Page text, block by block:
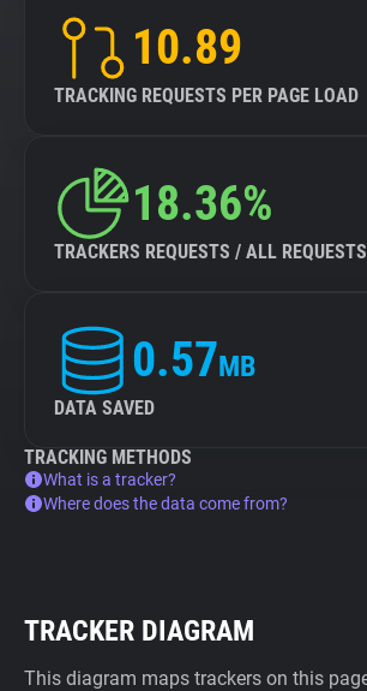
10.89
TRACKING REQUESTS PER PAGE LOAD
18.36%
TRACKERS REQUESTS / ALL REQUESTS
0.57MB
DATA SAVED
TRACKING METHODS
What is a tracker?
Where does the data come from?
TRACKER DIAGRAM
This diagram maps trackers on this